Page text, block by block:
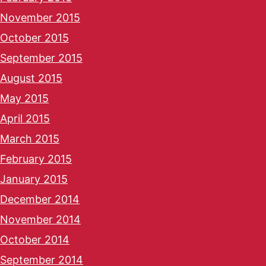
November 2015
October 2015
September 2015
August 2015
May 2015
April 2015
March 2015
February 2015
January 2015
December 2014
November 2014
October 2014
September 2014